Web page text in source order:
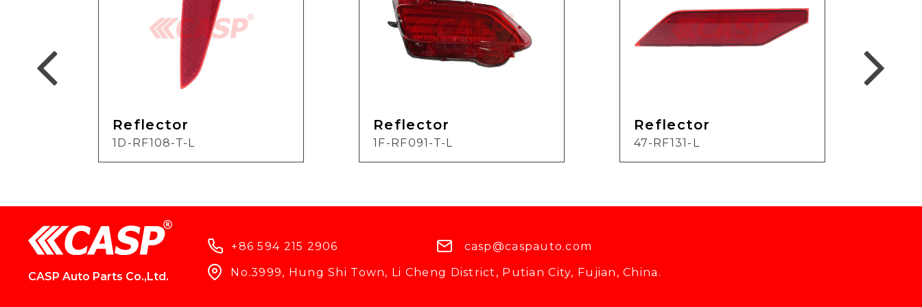
Reflector
1D-RF108-T-L
Reflector
1F-RF091-T-L
Reflector
47-RF131-L
CASP Auto Parts Co.,Ltd.
+86 594 215 2906 casp@caspauto.com
No.3999, Hung Shi Town, Li Cheng District, Putian City, Fujian, China.